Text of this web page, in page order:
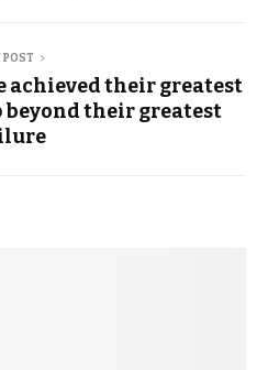
POST
achieved their greatest
beyond their greatest